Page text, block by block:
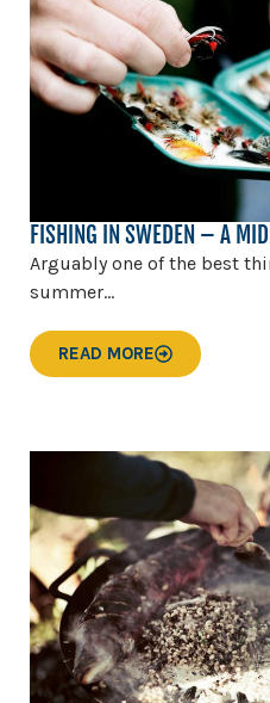
FISHING IN SWEDEN – A
Arguably one of the best
summer...
READ MORE